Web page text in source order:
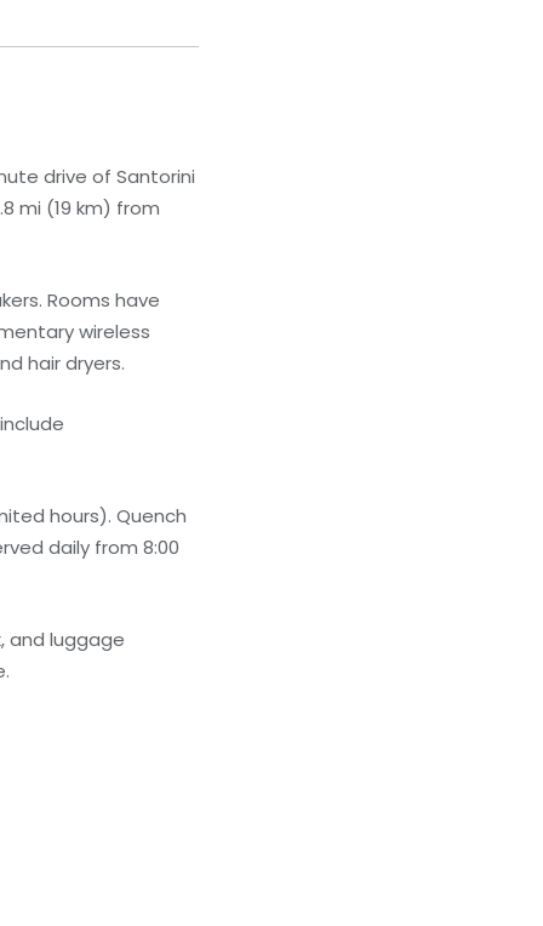
drive of Santorini
mi (19 km) from
Rooms have
wireless
hair dryers.
hours). Quench
daily from 8:00
and luggage